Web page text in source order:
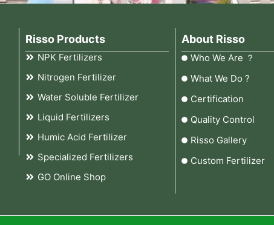
Risso Products
NPK Fertilizers
Nitrogen Fertilizer
Water Soluble Fertilizer
Liquid Fertilizers
Humic Acid Fertilizer
Specialized Fertilizers
GO Online Shop
About Risso
Who We Are ？
What We Do ?
Certification
Quality Control
Risso Gallery
Custom Fertilizer